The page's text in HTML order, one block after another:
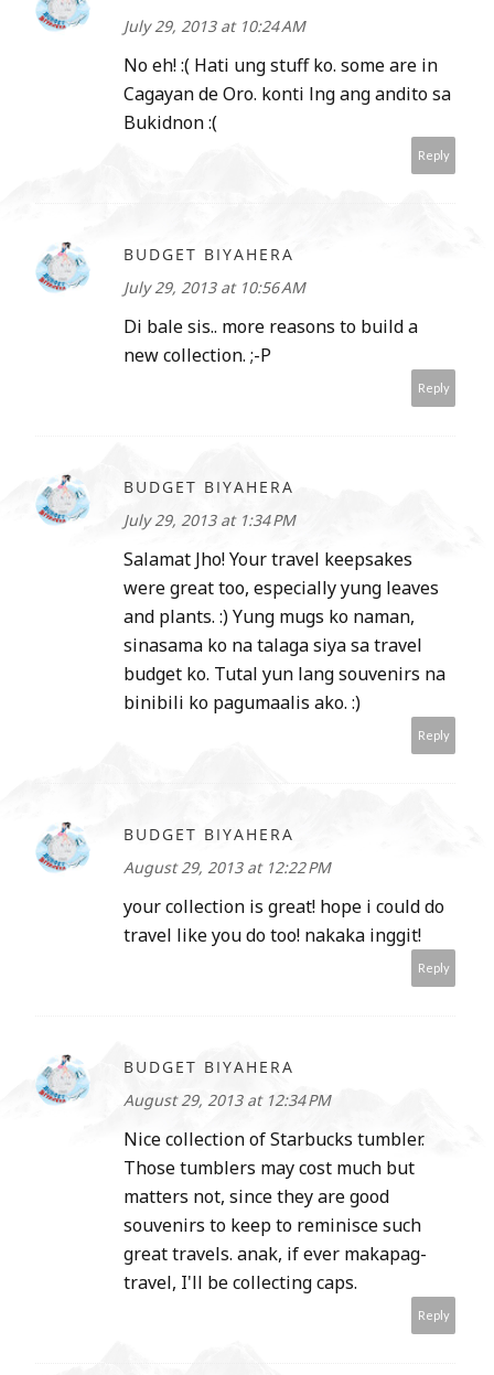
July 29, 2013 at 10:24 AM
No eh! :( Hati ung stuff ko. some are in
Cagayan de Oro. konti lng ang andito sa
Bukidnon :(
Reply
BUDGET BIYAHERA
July 29, 2013 at 10:56 AM
Di bale sis.. more reasons to build a
new collection. ;-P
Reply
BUDGET BIYAHERA
July 29, 2013 at 1:34 PM
Salamat Jho! Your travel keepsakes
were great too, especially yung leaves
and plants. :) Yung mugs ko naman,
sinasama ko na talaga siya sa travel
budget ko. Tutal yun lang souvenirs na
binibili ko pagumaalis ako. :)
Reply
BUDGET BIYAHERA
August 29, 2013 at 12:22 PM
your collection is great! hope i could do
travel like you do too! nakaka inggit!
Reply
BUDGET BIYAHERA
August 29, 2013 at 12:34 PM
Nice collection of Starbucks tumbler.
Those tumblers may cost much but
matters not, since they are good
souvenirs to keep to reminisce such
great travels. anak, if ever makapag-
travel, I'll be collecting caps.
Reply